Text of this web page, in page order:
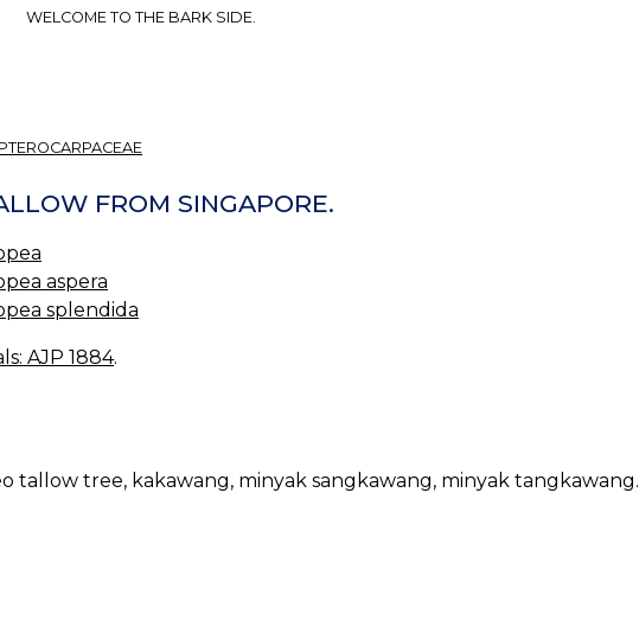
WELCOME TO THE BARK SIDE.
FROM SINGAPORE.
aspera
splendida
AJP 1884.
tallow tree, kakawang, minyak sangkawang, minyak tangkawang.